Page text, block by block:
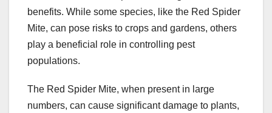
benefits. While some species, like the Red Spider
Mite, can pose risks to crops and gardens, others
play a beneficial role in controlling pest
populations.
The Red Spider Mite, when present in large
numbers, can cause significant damage to plants,